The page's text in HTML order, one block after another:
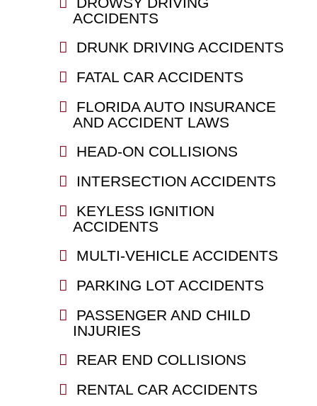
ACCIDENTS
DRUNK DRIVING ACCIDENTS
FATAL CAR ACCIDENTS
FLORIDA AUTO INSURANCE
AND ACCIDENT LAWS
HEAD-ON COLLISIONS
INTERSECTION ACCIDENTS
KEYLESS IGNITION
ACCIDENTS
MULTI-VEHICLE ACCIDENTS
PARKING LOT ACCIDENTS
PASSENGER AND CHILD
INJURIES
REAR END COLLISIONS
RENTAL CAR ACCIDENTS